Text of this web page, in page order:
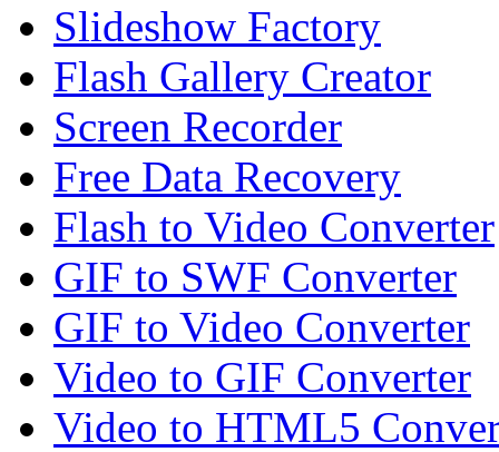
Slideshow Factory
Flash Gallery Creator
Screen Recorder
Free Data Recovery
Flash to Video Converter
GIF to SWF Converter
GIF to Video Converter
Video to GIF Converter
Video to HTML5